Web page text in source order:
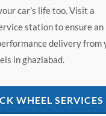
car's life too. Visit a
station to ensure an
delivery from
in ghaziabad.
WHEEL